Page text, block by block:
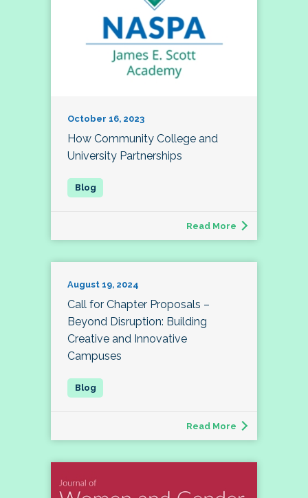
October 16, 2023
How Community College and
University Partnerships
Read More
August 19, 2024
Call for Chapter Proposals –
Beyond Disruption: Building
Creative and Innovative
Campuses
Read More